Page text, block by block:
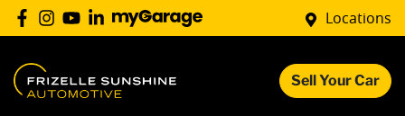
Locations
Sell Your Car